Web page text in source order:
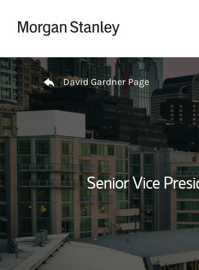
Return to Nav
David Gardner Page
Senior Vice